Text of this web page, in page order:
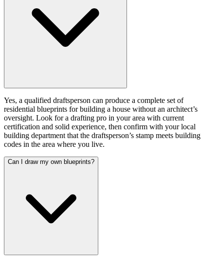
Yes, a qualified draftsperson can produce a complete set of
residential blueprints for building a house without an architect’s
oversight. Look for a drafting pro in your area with current
certification and solid experience, then confirm with your local
building department that the draftsperson’s stamp meets building
codes in the area where you live.
Can I draw my own blueprints?